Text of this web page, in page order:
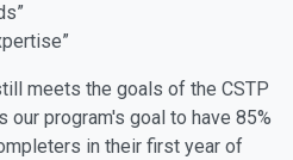
meets the goals of the CSTP
our program's goal to have 85%
in their first year of